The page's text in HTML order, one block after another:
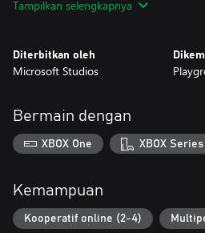
bringing all-new driving experiences
Danger Sign Jumps, Convoys, and
the exciting new driving challenges
HIRE AND FIRE FRIENDS
You’re the boss. Hire your friends’
the world even when they’re not
you fans, fire them!
Tampilkan selengkapnya
Diterbitkan oleh
Microsoft Studios
Bermain dengan
XBOX One XBOX Series
Kemampuan
Kooperatif online (2-4)